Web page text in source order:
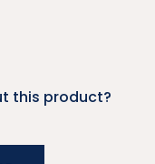
this product?